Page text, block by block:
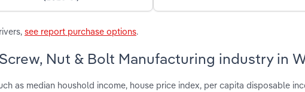
see report purchase options.
Nut & Bolt Manufacturing industry in
as median houshold income, house price index, per capita disposable